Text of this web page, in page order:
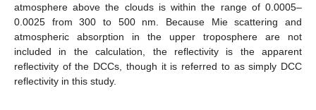
atmosphere above the clouds is within the range of 0.0005–
0.0025 from 300 to 500 nm. Because Mie scattering and
atmospheric absorption in the upper troposphere are not
included in the calculation, the reflectivity is the apparent
reflectivity of the DCCs, though it is referred to as simply DCC
reflectivity in this study.